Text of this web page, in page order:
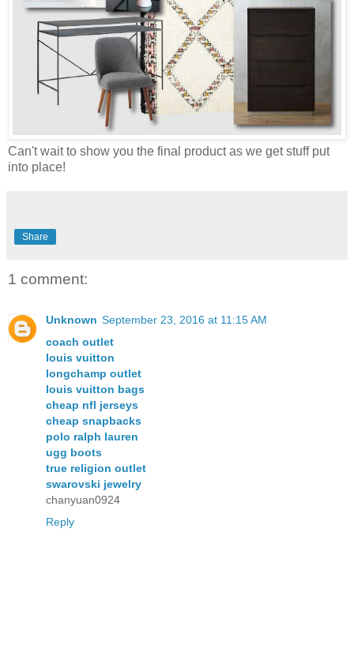
Can't wait to show you the final product as we get stuff put
into place!
Share
1 comment:
Unknown September 23, 2016 at 11:15 AM
coach outlet
louis vuitton
longchamp outlet
louis vuitton bags
cheap nfl jerseys
cheap snapbacks
polo ralph lauren
ugg boots
true religion outlet
swarovski jewelry
chanyuan0924
Reply